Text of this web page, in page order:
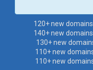
120+ new
140+ new
130+ new
110+ new
110+ new